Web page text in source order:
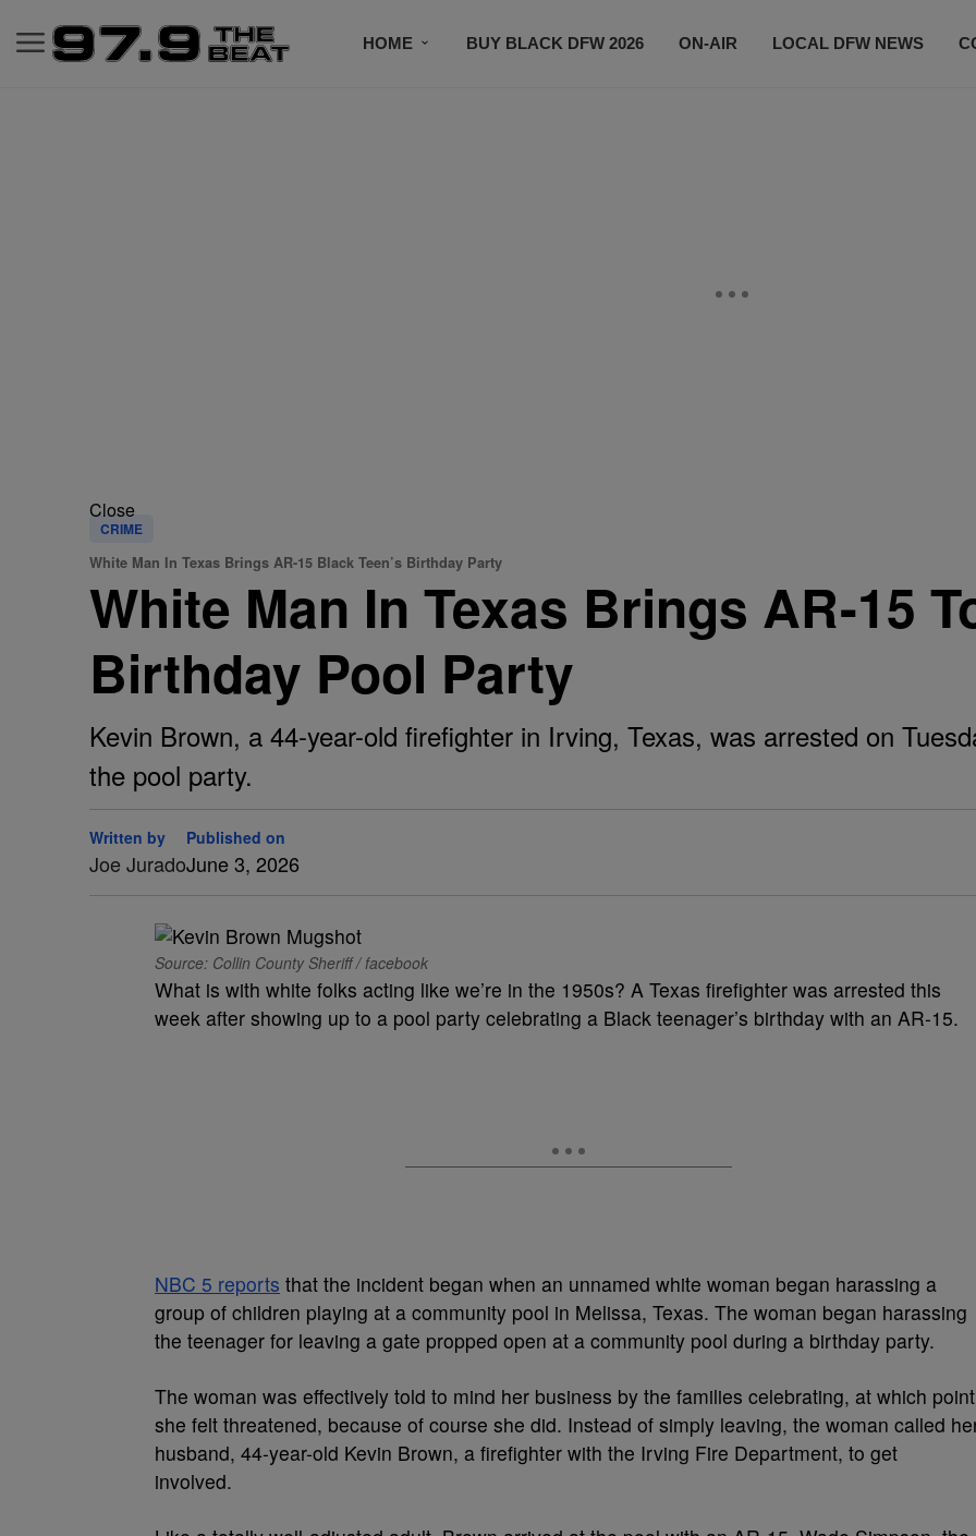
HOME BUY BLACK DFW 2026 ON-AIR LOCAL DFW NEWS
Close
CRIME
White Man In Texas Brings AR-15 Black Teen’s Birthday Party
White Man In Texas Brings AR-15
Birthday Pool Party
Kevin Brown, a 44-year-old firefighter in Irving, Texas, was arrested on
the pool party.
Written by
Joe Jurado
Published on
June 3, 2026
Source: Collin County Sheriff / facebook
What is with white folks acting like we’re in the 1950s? A Texas firefighter was arrested this
week after showing up to a pool party celebrating a Black teenager’s birthday with an AR-15.
NBC 5 reports that the incident began when an unnamed white woman began harassing a
group of children playing at a community pool in Melissa, Texas. The woman began harassing
the teenager for leaving a gate propped open at a community pool during a birthday party.
The woman was effectively told to mind her business by the families celebrating, at which point
she felt threatened, because of course she did. Instead of simply leaving, the woman called
husband, 44-year-old Kevin Brown, a firefighter with the Irving Fire Department, to get
involved.